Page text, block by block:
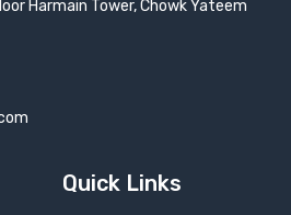
Harmain Tower, Chowk Yateem
Quick Links